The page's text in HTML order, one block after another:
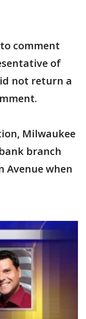
comment
of
not return a
Milwaukee
branch
Avenue when